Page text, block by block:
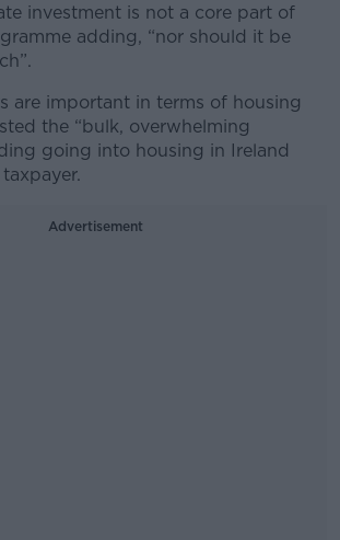
investment is not a core part of
adding, “nor should it be
are important in terms of housing
the “bulk, overwhelming
going into housing in Ireland
Advertisement